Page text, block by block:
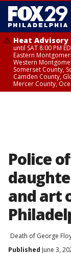
Heat Advisory
until SAT 8:00 PM
Eastern
Western
Somerset County,
Camden County,
Mercer County,
Police
and art
Death of George
Published June 3,